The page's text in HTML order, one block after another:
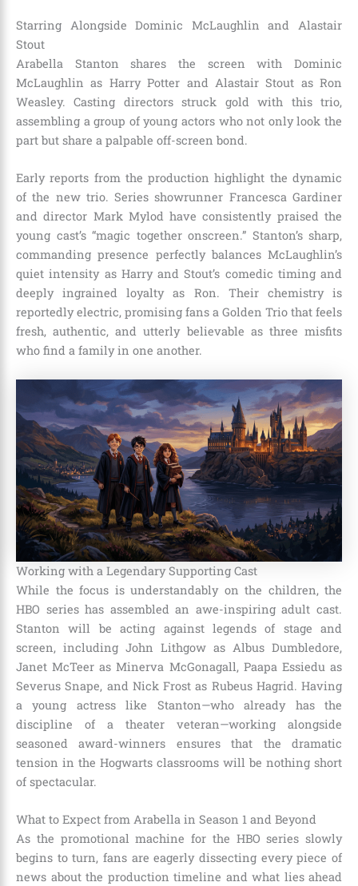
Starring Alongside Dominic McLaughlin and Alastair
Stout
Arabella Stanton shares the screen with Dominic
McLaughlin as Harry Potter and Alastair Stout as Ron
Weasley.
Casting directors struck gold with this trio,
assembling a group of young actors who not only look the
part but share a palpable off-screen bond.
Early reports from the production highlight the dynamic
of the new trio.Series showrunner Francesca Gardiner
and director Mark Mylod have consistently praised the
young cast’s “magic together onscreen.” Stanton’s sharp,
commanding presence perfectly balances McLaughlin’s
quiet intensity as Harry and Stout’s comedic timing and
deeply ingrained loyalty as Ron. Their chemistry is
reportedly electric, promising fans a Golden Trio that feels
fresh, authentic, and utterly believable as three misfits
who find a family in one another.
Working with a Legendary Supporting Cast
While the focus is understandably on the children, the
HBO series has assembled an awe-inspiring adult cast.
Stanton will be acting against legends of stage and
screen, including John Lithgow as Albus Dumbledore,
Janet McTeer as Minerva McGonagall, Paapa Essiedu as
Severus Snape, and Nick Frost as Rubeus Hagrid. Having
a young actress like Stanton—who already has the
discipline of a theater veteran—working alongside
seasoned award-winners ensures that the dramatic
tension in the Hogwarts classrooms will be nothing short
of spectacular.
What to Expect from Arabella in Season 1 and Beyond
As the promotional machine for the HBO series slowly
begins to turn, fans are eagerly dissecting every piece of
news about the production timeline and what lies ahead